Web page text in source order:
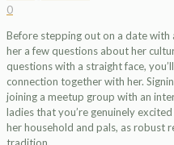
0
Before stepping out on a date with
her a few questions about her
questions with a straight face,
connection together with her.
joining a meetup group with an
ladies that you’re genuinely
her household and pals, as robust